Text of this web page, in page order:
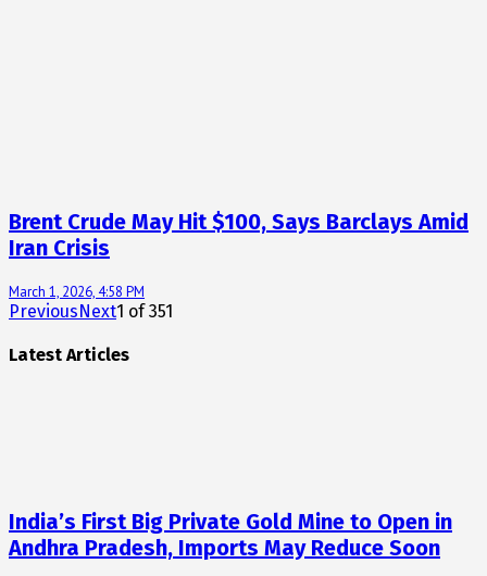
Brent Crude May Hit $100, Says Barclays Amid
Iran Crisis
March 1, 2026, 4:58 PM
Previous Next1 of351
Latest Articles
India’s First Big Private Gold Mine to Open in
Andhra Pradesh, Imports May Reduce Soon